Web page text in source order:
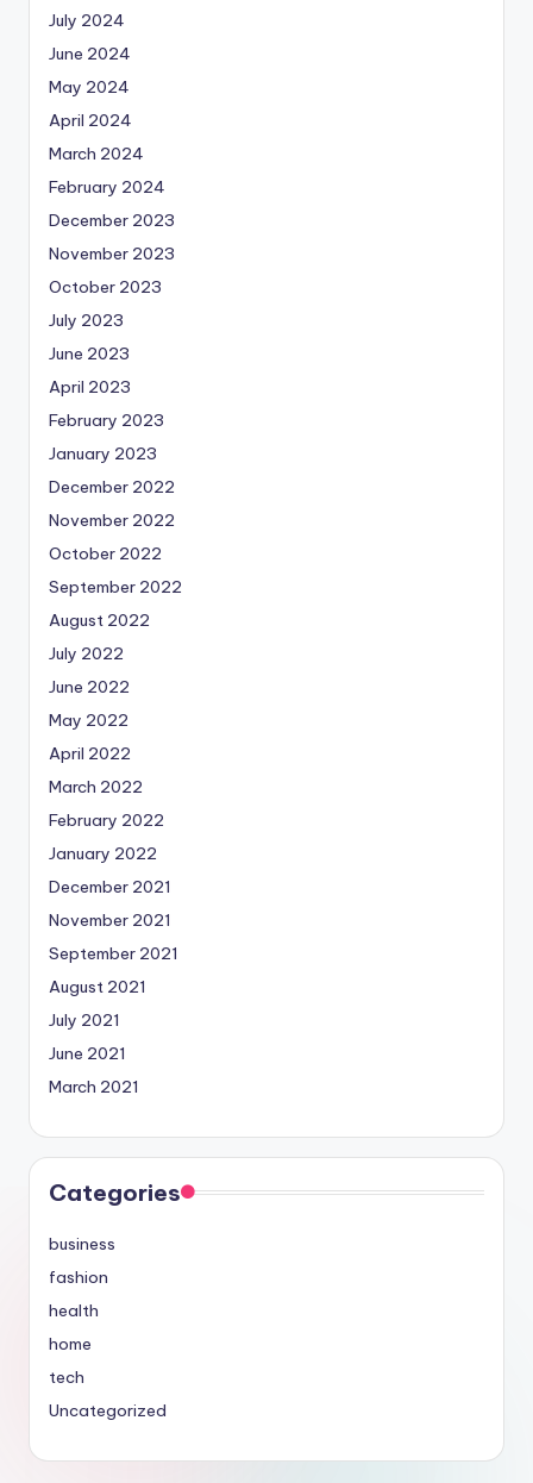
July 2024
June 2024
May 2024
April 2024
March 2024
February 2024
December 2023
November 2023
October 2023
July 2023
June 2023
April 2023
February 2023
January 2023
December 2022
November 2022
October 2022
September 2022
August 2022
July 2022
June 2022
May 2022
April 2022
March 2022
February 2022
January 2022
December 2021
November 2021
September 2021
August 2021
July 2021
June 2021
March 2021
Categories
business
fashion
health
home
tech
Uncategorized